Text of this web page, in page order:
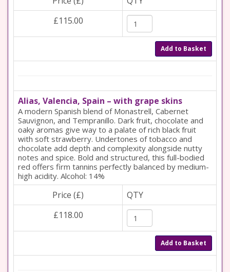
£115.00
Add to Basket
Alias, Valencia, Spain – with grape skins
A modern Spanish blend of Monastrell, Cabernet
Sauvignon, and Tempranillo. Dark fruit, chocolate and
oaky aromas give way to a palate of rich black fruit
with soft strawberry. Undertones of tobacco and
chocolate add depth and complexity alongside nutty
notes and spice. Bold and structured, this full-bodied
red offers firm tannins perfectly balanced by medium-
high acidity. Alcohol: 14%
Price (£)
QTY
£118.00
Add to Basket